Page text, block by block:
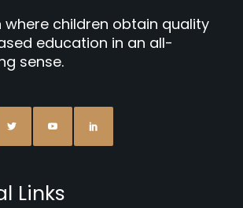
where children obtain quality
education in an all-
sense.
Links